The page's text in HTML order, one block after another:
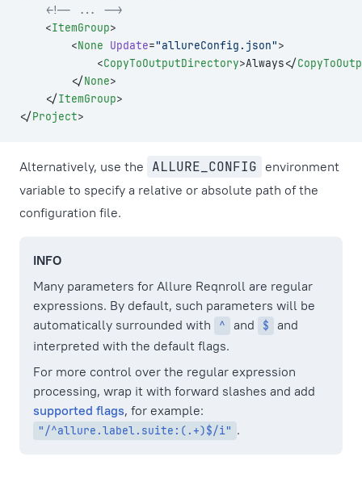
    <!-- ... -->
    <
ItemGroup>
        <
None Update="allureConfig.json">
            <
CopyToOutputDirectory>Always</
        </
None>
    </
ItemGroup>
</Project>
Alternatively, use the ALLURE_CONFIG environment
variable to specify a relative or absolute path of the
configuration file.
INFO
Many parameters for Allure Reqnroll are regular
expressions. By default, such parameters will be
automatically surrounded with
^ and $
and
interpreted with the default flags.
For more control over the regular expression
processing, wrap it with forward slashes and add
supported flags, for example:
"/^allure.label.suite:(.+)$/i" .